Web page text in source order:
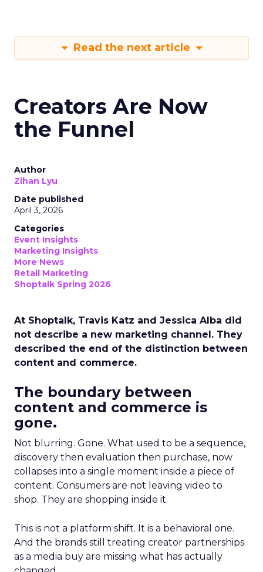
Read the next article
Creators Are Now
the Funnel
Author
Zihan Lyu
Date published
April 3, 2026
Categories
Event Insights
Marketing Insights
More News
Retail Marketing
Shoptalk Spring 2026
At Shoptalk, Travis Katz and Jessica Alba did
not describe a new marketing channel. They
described the end of the distinction between
content and commerce.
The boundary between
content and commerce is
gone.
Not blurring. Gone. What used to be a sequence,
discovery then evaluation then purchase, now
collapses into a single moment inside a piece of
content. Consumers are not leaving video to
shop. They are shopping inside it.
This is not a platform shift. It is a behavioral one.
And the brands still treating creator partnerships
as a media buy are missing what has actually